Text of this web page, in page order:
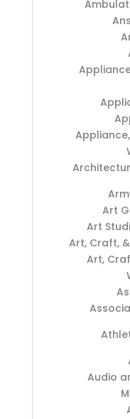
Art
Art
Art, Craft,
Art,
Audio